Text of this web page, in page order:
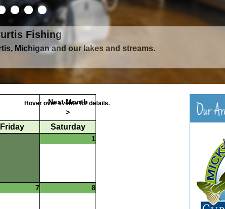
Fishing
Waters
Michigan and our lakes and streams.
largest lake complex, The Manistique Lakes.
Hover over events for details.
Next Month
>
Friday Saturday
1
7 8